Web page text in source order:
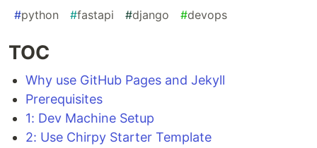
#python #fastapi #django #devops
TOC
Why use GitHub Pages and Jekyll
Prerequisites
1: Dev Machine Setup
2: Use Chirpy Starter Template